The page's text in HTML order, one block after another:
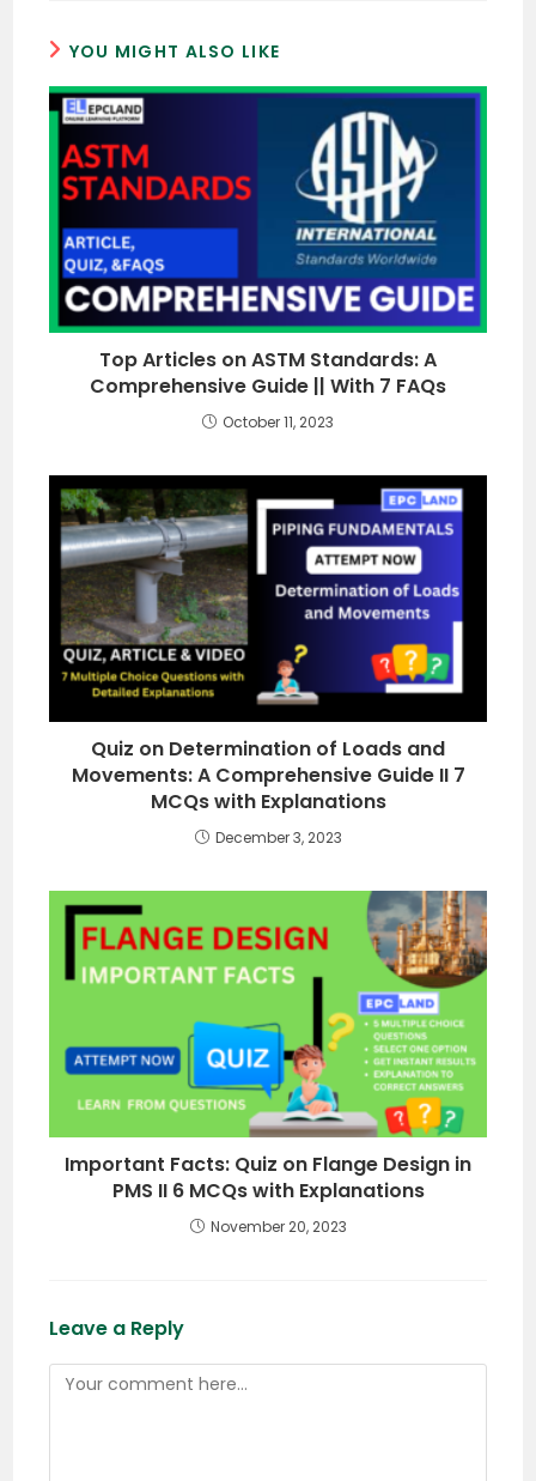
YOU MIGHT ALSO LIKE
Top Articles on ASTM Standards: A
Comprehensive Guide || With 7 FAQs
October 11, 2023
Quiz on Determination of Loads and
Movements: A Comprehensive Guide II 7
MCQs with Explanations
December 3, 2023
Important Facts: Quiz on Flange Design in
PMS II 6 MCQs with Explanations
November 20, 2023
Leave a Reply
Comment